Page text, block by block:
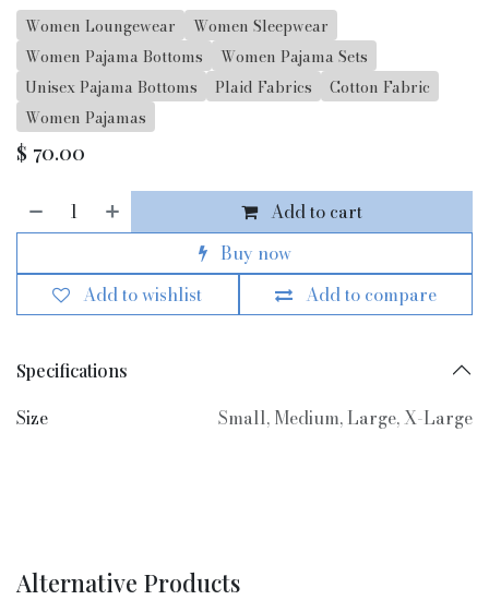
Women Loungewear
Women Sleepwear
Women Pajama Bottoms
Women Pajama Sets
Unisex Pajama Bottoms
Plaid Fabrics
Cotton Fabric
Women Pajamas
$ 70.00
Add to cart
Buy now
Add to compare
Add to wishlist
Specifications
Size Small, Medium,Large,X-Large
Alternative Products